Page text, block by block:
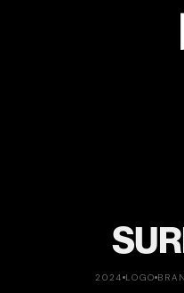
2024 LOGO